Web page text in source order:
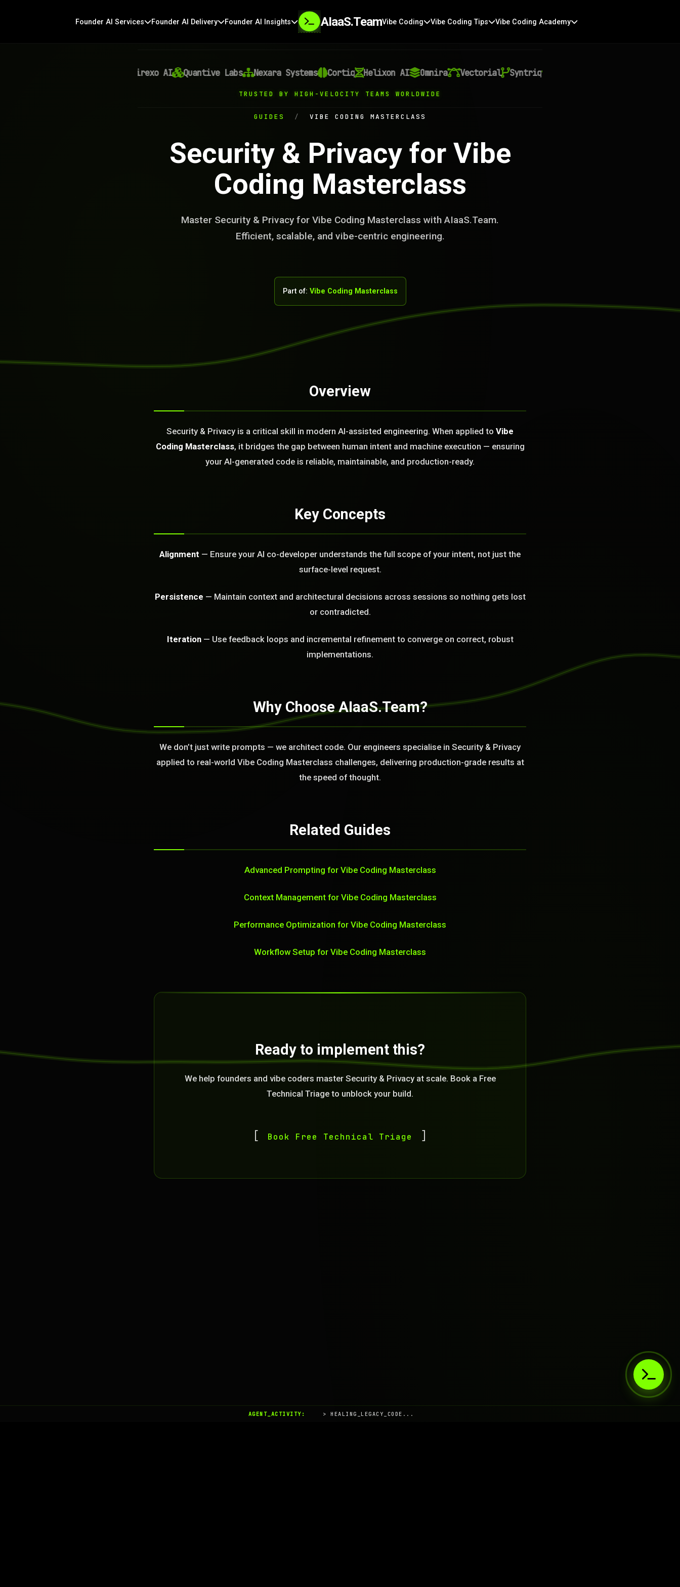
Founder AI Services Founder AI Delivery Founder AI Insights AIaaS.TeamVibe Coding Vibe Coding Tips Vibe Coding Academy
Virexo AI Quantive Labs Nexara Systems Cortiq Helixon AI Omnira Vectorial Syntriq Auralith
TRUSTED BY HIGH-VELOCITY TEAMS WORLDWIDE
GUIDES / VIBE CODING MASTERCLASS
Security & Privacy for Vibe
Coding Masterclass
Master Security & Privacy for Vibe Coding Masterclass with AIaaS.Team.
Efficient, scalable, and vibe-centric engineering.
Part of: Vibe Coding Masterclass
Overview
Security & Privacy is a critical skill in modern AI-assisted engineering. When applied to Vibe
Coding Masterclass, it bridges the gap between human intent and machine execution — ensuring
your AI-generated code is reliable, maintainable, and production-ready.
Key Concepts
Alignment — Ensure your AI co-developer understands the full scope of your intent, not just the
surface-level request.
Persistence — Maintain context and architectural decisions across sessions so nothing gets lost
or contradicted.
Iteration— Use feedback loops and incremental refinement to converge on correct, robust
implementations.
Why Choose AIaaS.Team?
We don’t just write prompts — we architect code. Our engineers specialise in Security & Privacy
applied to real-world Vibe Coding Masterclass challenges, delivering production-grade results at
the speed of thought.
Related Guides
Advanced Prompting for Vibe Coding Masterclass
Context Management for Vibe Coding Masterclass
Performance Optimization for Vibe Coding Masterclass
Workflow Setup for Vibe Coding Masterclass
Ready to implement this?
We help founders and vibe coders master Security & Privacy at scale. Book a Free
Technical Triage to unblock your build.
Book Free Technical Triage
What can we build or fix for you today?
GET FREE CALL
AGENT_ACTIVITY: > HEALING_LEGACY_CODE...